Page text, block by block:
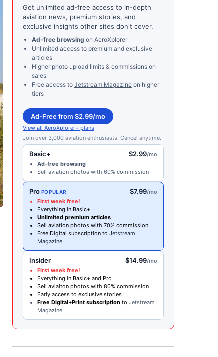
Get unlimited ad-free access to in-depth
aviation news, premium stories, and
exclusive insights other sites don't cover.
Ad-free browsing on AeroXplorer
Unlimited access to premium and exclusive
articles
Higher photo upload limits & commissions on
sales
Free access to Jetstream Magazineon higher
tiers
Ad-Free from $2.99/mo
View all AeroXplorer+ plans
Join over 3,000 aviation enthusiasts. Cancel anytime.
Basic+ $2.99/mo
Ad-free browsing
Sell aviation photos with 60% commission
Pro POPULAR $7.99/mo
First week free!
Everything in Basic+
Unlimited premium articles
Sell aviation photos with 70% commission
Free Digital subscription to Jetstream
Magazine
Insider $14.99/mo
First week free!
Everything in Basic+ and Pro
Sell aviaiton photos with 80% commission
Early access to exclusive stories
Free Digital+Print subscriptionto Jetstream
Magazine